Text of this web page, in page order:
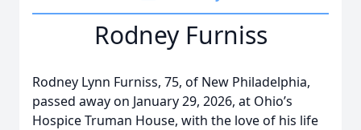
Rodney Furniss
Rodney Lynn Furniss, 75, of New Philadelphia,
passed away on January 29, 2026, at Ohio’s
Hospice Truman House, with the love of his life